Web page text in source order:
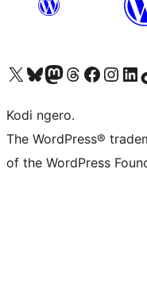
Visit our X (formerly Twitter) account
Visit our Bluesky account
Visit our Mastodon account
Visit our Threads account
Visit our Facebook page
Visit ourVisit
Kodi ngero.
The WordPress®
of the WordPress